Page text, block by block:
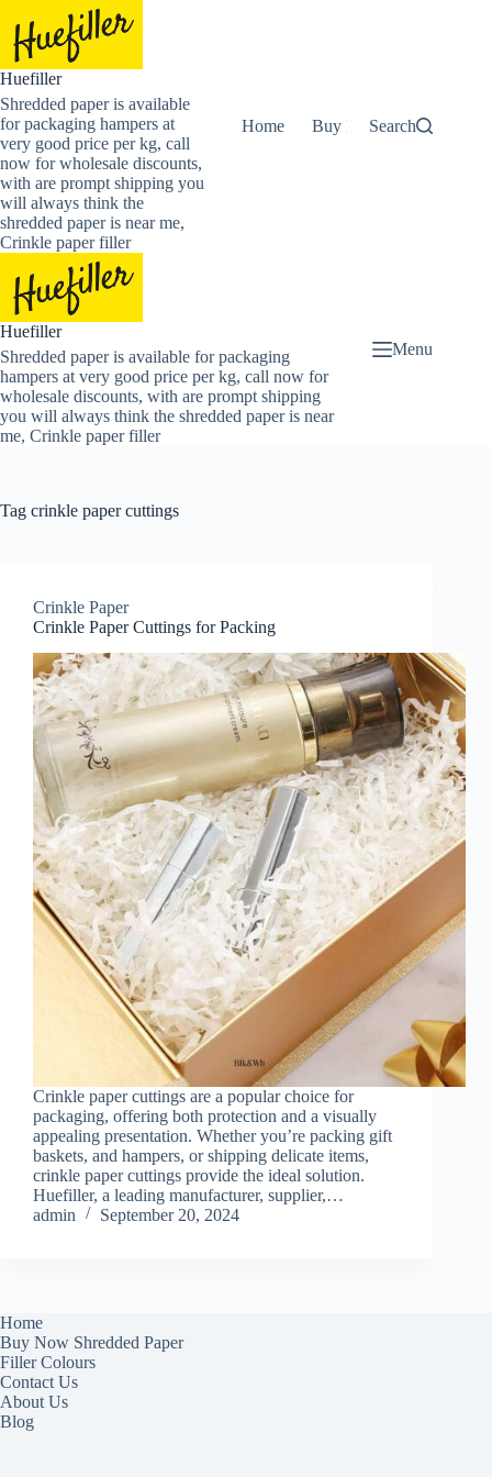
content
Huefiller
Shredded paper is available
for packaging hampers at
very good price per kg, call
now for wholesale discounts,
with are prompt shipping you
will always think the
shredded paper is near me,
Crinkle paper filler
Home Buy Now Shredded
Search
Huefiller
Shredded paper is available for packaging
hampers at very good price per kg, call now for
wholesale discounts, with are prompt shipping
you will always think the shredded paper is near
me, Crinkle paper filler
Menu
Tag crinkle paper cuttings
Crinkle Paper
Crinkle Paper Cuttings for Packing
Crinkle paper cuttings are a popular choice for
packaging, offering both protection and a visually
appealing presentation. Whether you’re packing gift
baskets, and hampers, or shipping delicate items,
crinkle paper cuttings provide the ideal solution.
Huefiller, a leading manufacturer, supplier,…
admin
September 20, 2024
Home
Buy Now Shredded Paper
Filler Colours
Contact Us
About Us
Blog